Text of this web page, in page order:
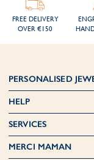
FREE DELIVERY
OVER €150
PERSONALISED
HELP
SERVICES
MERCI MAMAN